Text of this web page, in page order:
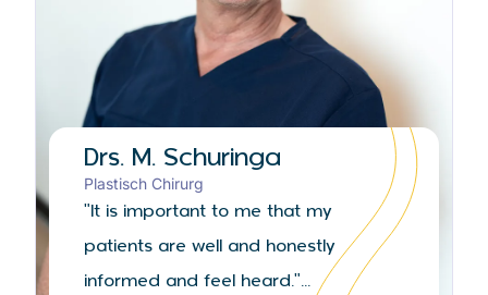
Drs. M. Schuringa
Plastisch Chirurg
"It is important to me that my
patients are well and honestly
informed and feel heard."...